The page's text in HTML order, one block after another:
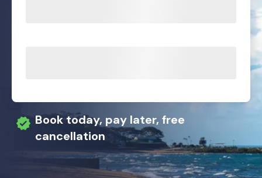
Book today, pay later, free
cancellation